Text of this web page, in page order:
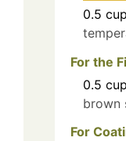
0.5
For the
0.5
brown
For